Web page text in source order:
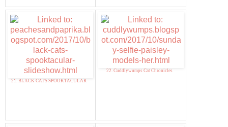
21. BLACK CATS SPOOKTACULAR
22. Cuddlywumps Cat Chronicles